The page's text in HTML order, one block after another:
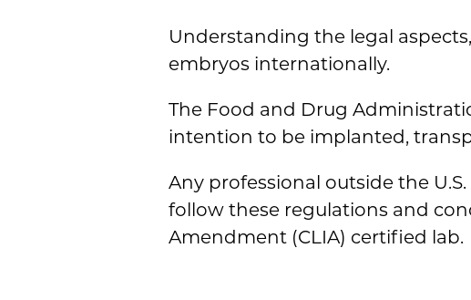
Understanding the legal
embryos internationally.
The Food and Drug
intention to be implanted,
Any professional outside the
follow these regulations and
Amendment (CLIA) certified lab.